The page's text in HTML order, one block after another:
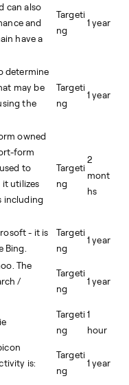
can also
and
have a
Targeti
ng
1 year
determine
may be
the
Targeti
ng
1 year
owned
form
to
it utilizes
including
Targeti
ng
2
mont
hs
- it is
Bing.
Targeti
ng
1 year
The
/
Targeti
ng
1 year
Targeti
ng
1
hour
is:
Targeti
ng
1 year